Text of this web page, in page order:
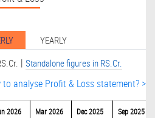
YEARLY
| Standalone figures in RS.Cr.
to analyse Profit & Loss statement? >
2026 Mar 2026 Dec 2025 Sep 2025